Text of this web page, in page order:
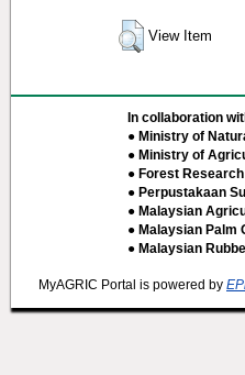
View Item
In collaboration
● Ministry of
● Ministry of
● Forest
● Perpustakaan
● Malaysian
● Malaysian Palm
● Malaysian
MyAGRIC Portal is powered by